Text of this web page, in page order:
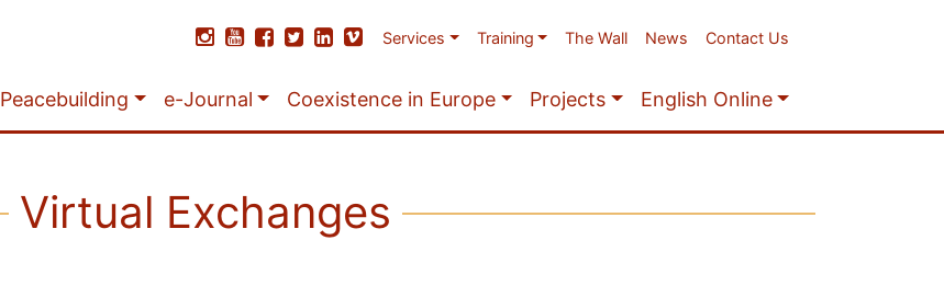
Services Training The Wall News Contact Us
Peacebuilding e-Journal Coexistence in Europe Projects English Online
Virtual Exchanges